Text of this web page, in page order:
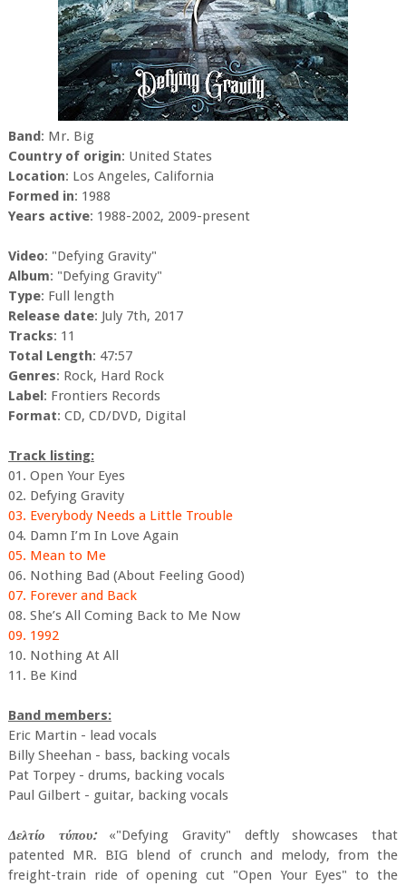
Band: Mr. Big
Country of origin: United States
Location: Los Angeles, California
Formed in: 1988
Years active: 1988-2002, 2009-present
Video: "Defying Gravity"
Album: "Defying Gravity"
Type: Full length
Release date: July 7th, 2017
Tracks: 11
Total Length: 47:57
Genres: Rock, Hard Rock
Label: Frontiers Records
Format: CD, CD/DVD, Digital
Track listing:
01. Open Your Eyes
02. Defying Gravity
03. Everybody Needs a Little Trouble
04. Damn I’m In Love Again
05. Mean to Me
06. Nothing Bad (About Feeling Good)
07. Forever and Back
08. She’s All Coming Back to Me Now
09. 1992
10. Nothing At All
11. Be Kind
Band members:
Eric Martin - lead vocals
Billy Sheehan - bass, backing vocals
Pat Torpey - drums, backing vocals
Paul Gilbert - guitar, backing vocals
Δελτίο τύπου:«"Defying Gravity" deftly showcases that
patented MR. BIG blend of crunch and melody, from the
freight-train ride of opening cut "Open Your Eyes" to the